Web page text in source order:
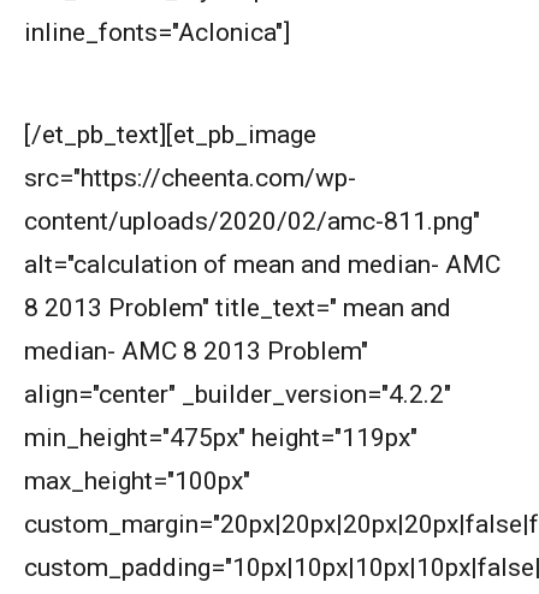
AMERICAN MATHEMATICS COMPETITION 8 -
2004
AMERICAN MATHEMATICS COMPETITION 8 -
2005
AMERICAN MATHEMATICS COMPETITION 8 -
2007
American Mathematics Competition 8 - 2008
American Mathematics Competition 8 - 2009
AMERICAN MATHEMATICS COMPETITION 8 -
2010
inline_fonts="Aclonica"]
[/et_pb_text][et_pb_image
src="https://cheenta.com/wp-
content/uploads/2020/02/amc-811.png"
alt="calculation of mean and median- AMC
8 2013 Problem" title_text=" mean and
median- AMC 8 2013 Problem"
align="center" _builder_version="4.2.2"
min_height="475px" height="119px"
max_height="100px"